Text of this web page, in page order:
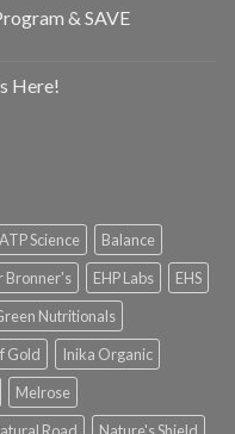
& SAVE
Here!
ATP Science
Balance
Bronner's EHP Labs
EHS
Nutritionals
Gold
Inika Organic
Melrose
Road
Nature's Shield